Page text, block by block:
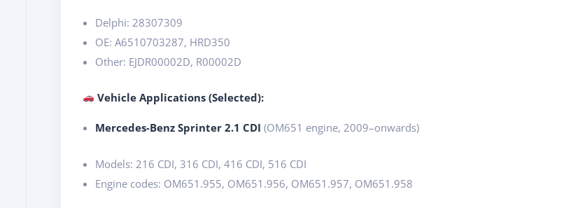
Delphi: 28307309
OE: A6510703287, HRD350
Other: EJDR00002D, R00002D
Vehicle Applications (Selected):
Mercedes-Benz Sprinter 2.1 CDI (OM651 engine, 2009–onwards)
Models: 216 CDI, 316 CDI, 416 CDI, 516 CDI
Engine codes: OM651.955, OM651.956, OM651.957, OM651.958